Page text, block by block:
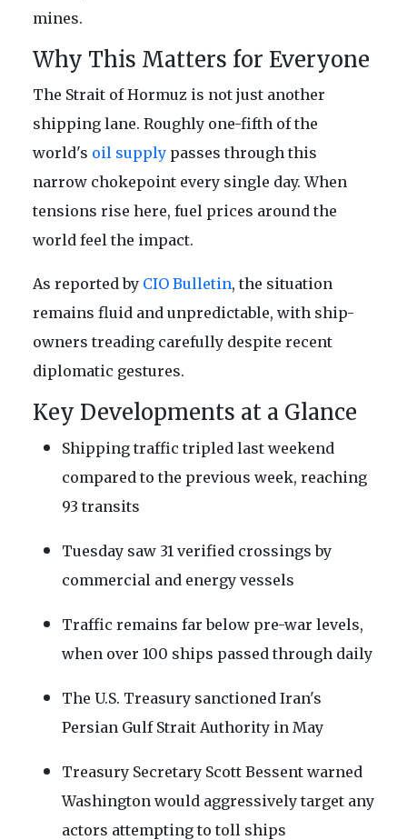
mines.
Why This Matters for Everyone
The Strait of Hormuz is not just another
shipping lane. Roughly one-fifth of the
world's oil supply passes through this
narrow chokepoint every single day. When
tensions rise here, fuel prices around the
world feel the impact.
As reported by CIO Bulletin, the situation
remains fluid and unpredictable, with ship-
owners treading carefully despite recent
diplomatic gestures.
Key Developments at a Glance
Shipping traffic tripled last weekend
compared to the previous week, reaching
93 transits
Tuesday saw 31 verified crossings by
commercial and energy vessels
Traffic remains far below pre-war levels,
when over 100 ships passed through daily
The U.S. Treasury sanctioned Iran's
Persian Gulf Strait Authority in May
Treasury Secretary Scott Bessent warned
Washington would aggressively target any
actors attempting to toll ships